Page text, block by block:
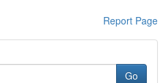
Report Page
Go